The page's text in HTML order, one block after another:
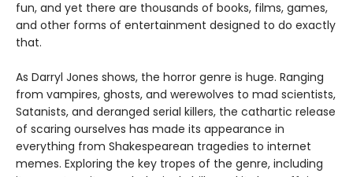
fun, and yet there are thousands of books, films, games,
and other forms of entertainment designed to do exactly
that.
As Darryl Jones shows, the horror genre is huge. Ranging
from vampires, ghosts, and werewolves to mad scientists,
Satanists, and deranged serial killers, the cathartic release
of scaring ourselves has made its appearance in
everything from Shakespearean tragedies to internet
memes. Exploring the key tropes of the genre, including